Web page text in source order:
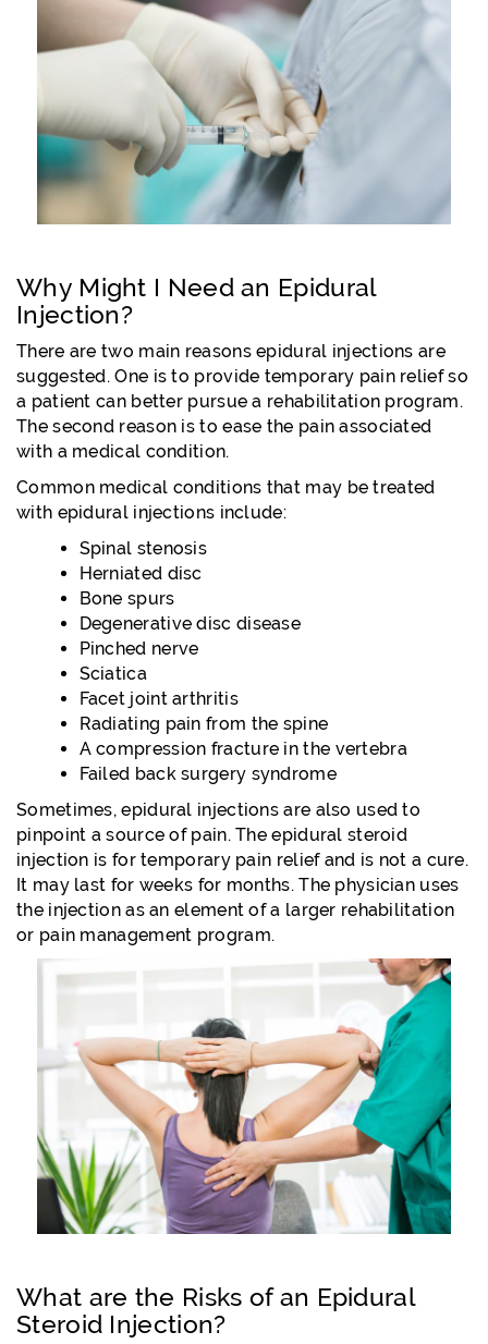
Why Might I Need an Epidural
Injection?
There are two main reasons epidural injections are
suggested. One is to provide temporary pain relief so
a patient can better pursue a rehabilitation program.
The second reason is to ease the pain associated
with a medical condition.
Common medical conditions that may be treated
with epidural injections include:
Spinal stenosis
Herniated disc
Bone spurs
Degenerative disc disease
Pinched nerve
Sciatica
Facet joint arthritis
Radiating pain from the spine
A compression fracture in the vertebra
Failed back surgery syndrome
Sometimes, epidural injections are also used to
pinpoint a source of pain. The epidural steroid
injection is for temporary pain relief and is not a cure.
It may last for weeks for months. The physician uses
the injection as an element of a larger rehabilitation
or pain management program.
What are the Risks of an Epidural
Steroid Injection?